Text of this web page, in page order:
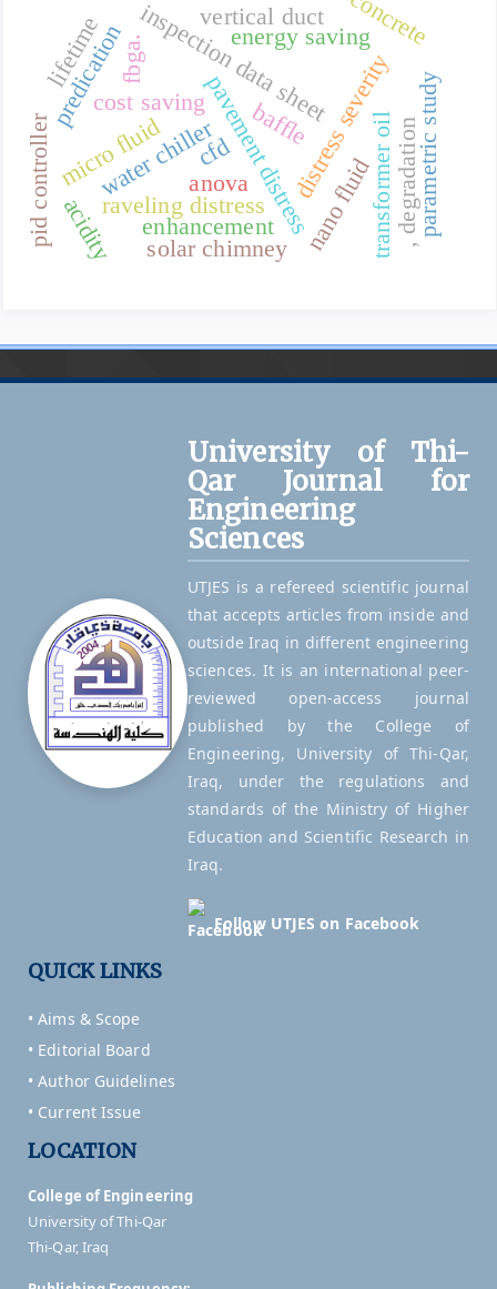
pavement distress
raveling distress
distress severity
inspection data sheet
water chiller
energy saving
cost saving
nano fluid
micro fluid
enhancement
cfd
vertical duct
solar chimney transformer oil, degradation
acidity
predication
lifetime
baffle
concrete
parametric study
fbga.
pid controller anova
University of Thi-
Qar Journal for
Engineering
Sciences
UTJES is a refereed scientific journal
that accepts articles from inside and
outside Iraq in different engineering
sciences. It is an international peer-
reviewed open-access journal
published by the College of
Engineering, University of Thi-Qar,
Iraq, under the regulations and
standards of the Ministry of Higher
Education and Scientific Research in
Iraq.
Follow UTJES on Facebook
QUICK LINKS
• Aims & Scope
• Editorial Board
• Author Guidelines
• Current Issue
LOCATION
College of Engineering
University of Thi-Qar
Thi-Qar, Iraq